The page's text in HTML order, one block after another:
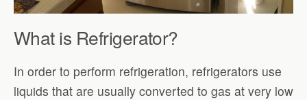
What is Refrigerator?
In order to perform refrigeration, refrigerators use
liquids that are usually converted to gas at very low